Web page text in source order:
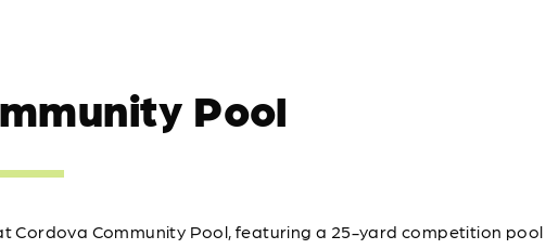
Pool
Cordova Community Pool, featuring a 25-yard competition pool